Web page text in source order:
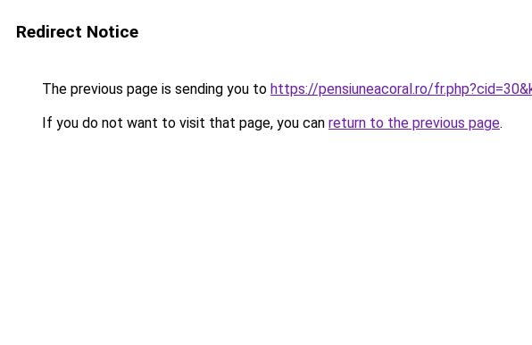
Redirect Notice
The previous page is sending you to https://pensiuneacoral.ro/
If you do not want to visit that page, you can return to the previous page.